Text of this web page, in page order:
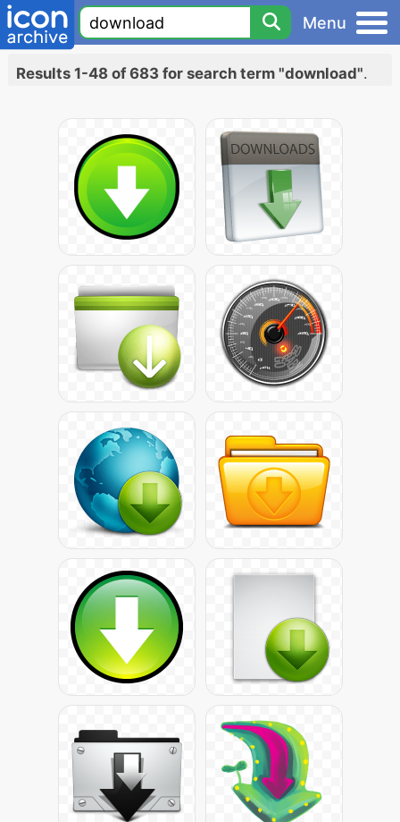
Menu
Results 1-48 of 683 for search term "download".